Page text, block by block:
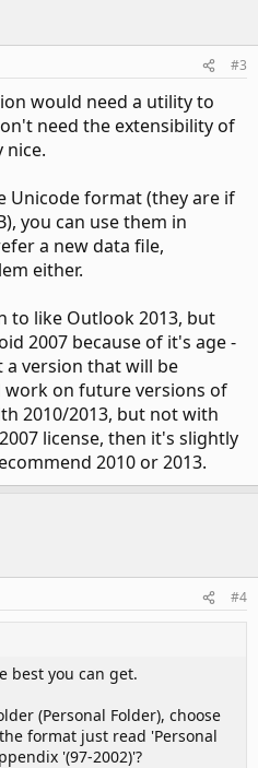
#3
would need a utility to
need the extensibility of
nice.
Unicode format (they are if
you can use them in
a new data file,
either.
to like Outlook 2013, but
2007 because of it's age -
a version that will be
on future versions of
2010/2013, but not with
license, then it's slightly
2010 or 2013.
#4
best you can get.
(Personal Folder), choose
format just read 'Personal
'(97-2002)'?